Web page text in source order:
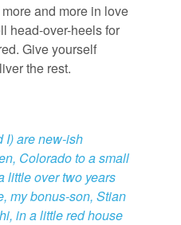
and more in love
head-over-heels for
Give yourself
the rest.
I) are new-ish
Colorado to a small
little over two years
my bonus-son, Stian
in a little red house